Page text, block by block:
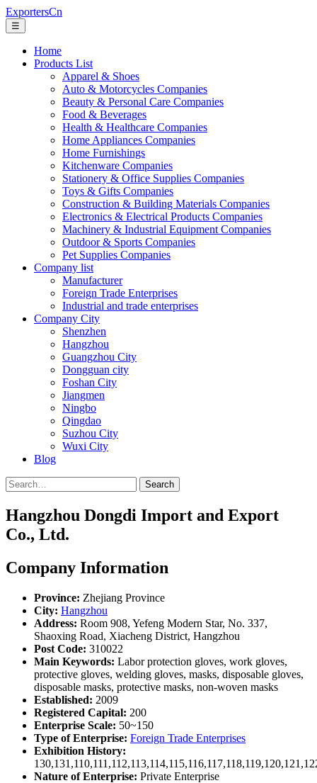
ExportersCn
☰
Home
Products List
Apparel & Shoes
Auto & Motorcycles Companies
Beauty & Personal Care Companies
Food & Beverages
Health & Healthcare Companies
Home Appliances Companies
Home Furnishings
Kitchenware Companies
Stationery & Office Supplies Companies
Toys & Gifts Companies
Construction & Building Materials Companies
Electronics & Electrical Products Companies
Machinery & Industrial Equipment Companies
Outdoor & Sports Companies
Pet Supplies Companies
Company list
Manufacturer
Foreign Trade Enterprises
Industrial and trade enterprises
Company City
Shenzhen
Hangzhou
Guangzhou City
Dongguan city
Foshan City
Jiangmen
Ningbo
Qingdao
Suzhou City
Wuxi City
Blog
Search
Hangzhou Dongdi Import and Export
Co., Ltd.
Company Information
Province: Zhejiang Province
City: Hangzhou
Address: Room 908, Yefeng Modern Star, No. 337,
Shaoxing Road, Xiacheng District, Hangzhou
Post Code: 310022
Main Keywords: Labor protection gloves, work gloves,
protective gloves, welding gloves, masks, disposable gloves,
disposable masks, protective masks, non-woven masks
Established: 2009
Registered Capital: 200
Enterprise Scale: 50~150
Type of Enterprise: Foreign Trade Enterprises
Exhibition History:
Nature of Enterprise: Private Enterprise